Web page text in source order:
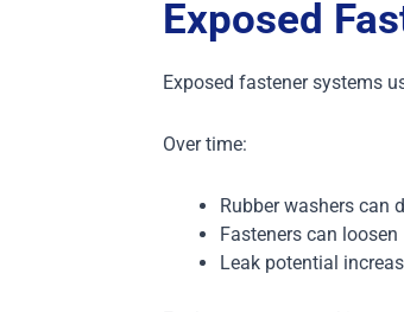
Exposed
Exposed fastener systems
Over time:
Rubber washers can
Fasteners can loosen
Leak potential